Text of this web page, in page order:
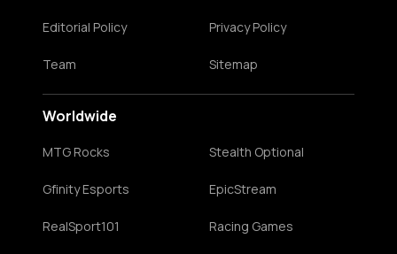
Editorial Policy Privacy Policy
Team Sitemap
Worldwide
MTG Rocks Stealth Optional
Gfinity Esports EpicStream
RealSport101 Racing Games